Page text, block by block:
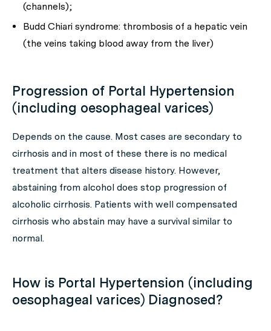
(channels);
Budd Chiari syndrome: thrombosis of a hepatic vein
(the veins taking blood away from the liver)
Progression of Portal Hypertension
(including oesophageal varices)
Depends on the cause. Most cases are secondary to
cirrhosis and in most of these there is no medical
treatment that alters disease history. However,
abstaining from alcohol does stop progression of
alcoholic cirrhosis. Patients with well compensated
cirrhosis who abstain may have a survival similar to
normal.
How is Portal Hypertension (including
oesophageal varices) Diagnosed?